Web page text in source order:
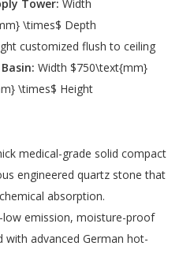
Tower: Width
\times$ Depth
customized flush to ceiling
Width $750\text{mm}
\times$ Height
medical-grade solid compact
engineered quartz stone that
absorption.
low emission, moisture-proof
with advanced German hot-